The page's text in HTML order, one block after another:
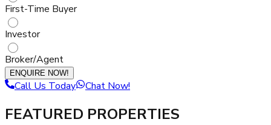
First-Time Buyer
Investor
Broker/Agent
ENQUIRE NOW!
Call Us Today Chat Now!
FEATURED PROPERTIES